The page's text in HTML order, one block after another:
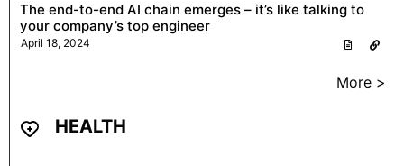
The end-to-end AI chain emerges – it’s like talking to
your company’s top engineer
April 18, 2024
More >
HEALTH